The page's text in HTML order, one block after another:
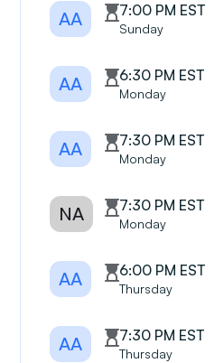
AA 7:00 PM EST
Sunday
AA 6:30 PM EST
Monday
AA 7:30 PM EST
Monday
NA 7:30 PM EST
Monday
AA 6:00 PM EST
Thursday
AA 7:30 PM EST
Thursday